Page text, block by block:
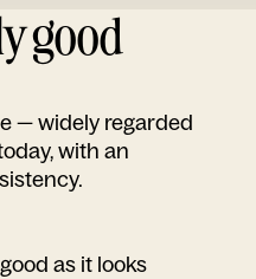
good
— widely regarded
with an
as it looks